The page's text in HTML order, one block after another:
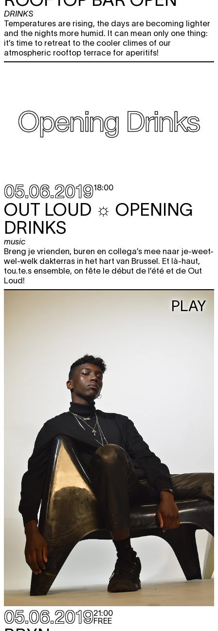
DRINKS
Temperatures are rising, the days are becoming lighter
and the nights more humid. It can mean only one thing:
it’s time to retreat to the cooler climes of our
atmospheric rooftop terrace for aperitifs!
05.06.201918:00
OUT LOUD ☼ OPENING
DRINKS
music
Breng je vrienden, buren en collega’s mee naar je-weet-
wel-welk dakterras in het hart van Brussel. Et là-haut,
tou.te.s ensemble, on fête le début de l’été et de Out
Loud!
PLAY
05.06.201921:00
FREE